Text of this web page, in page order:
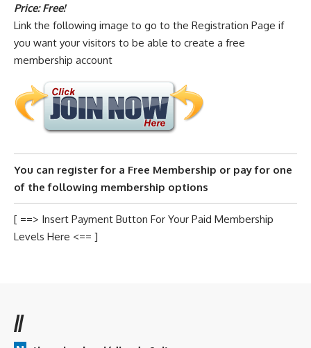
Price: Free!
Link the following image to go to the Registration Page if
you want your visitors to be able to create a free
membership account
You can register for a Free Membership or pay for one
of the following membership options
[ ==> Insert Payment Button For Your Paid Membership
Levels Here <== ]
//